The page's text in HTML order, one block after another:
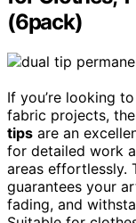
(6pack)
If you’re looking
fabric projects,
tips are an
for detailed work
areas effortlessly.
guarantees your
fading, and